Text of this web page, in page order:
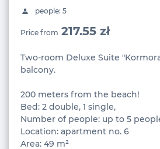
people: 5
Price from 217.55 zł
Two-room Deluxe Suite
balcony.
200 meters from the beach!
Bed: 2 double, 1 single,
Number of people: up to 5
Location: apartment no. 6
Area: 49 m²